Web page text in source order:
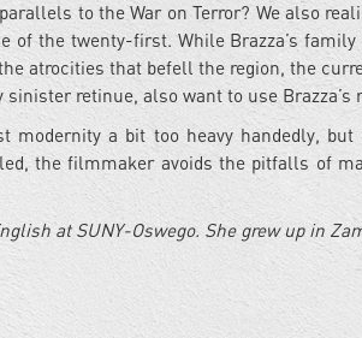
to the War on Terror? We also
of the twenty-first. While Brazza’s
atrocities that befell the region, the
retinue, also want to use Brazza’s
modernity a bit too heavy handedly, but
the filmmaker avoids the pitfalls of
at SUNY-Oswego. She grew up in